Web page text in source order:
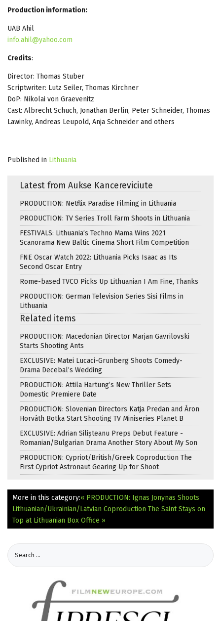
Production information:
UAB Ahil
info.ahil@yahoo.com
Credits:
Director: Thomas Stuber
Scriptwriter: Lutz Seiler, Thomas Kirchner
DoP: Nikolai von Graevenitz
Cast: Albrecht Schuch, Jonathan Berlin, Peter Schneider, Thomas
Lawinky, Andreas Leupold, Anja Schneider and others
Published in Lithuania
Latest from Aukse Kancereviciute
PRODUCTION: Netflix Paradise Filming in Lithuania
PRODUCTION: TV Series Troll Farm Shoots in Lithuania
FESTIVALS: Lithuania’s Techno Mama Wins 2021
Scanorama New Baltic Cinema Short Film Competition
FNE Oscar Watch 2022: Lithuania Picks Isaac as Its
Second Oscar Entry
Rome-based TVCO Picks Up Lithuanian I Am Fine, Thanks
PRODUCTION: German Television Series Sisi Films in
Lithuania
Related items
PRODUCTION: Macedonian Director Marjan Gavrilovski
Starts Shooting Ants
EXCLUSIVE: Matei Lucaci-Grunberg Shoots Comedy-
Drama Decebal’s Wedding
PRODUCTION: Attila Hartung’s New Thriller Sets
Domestic Premiere Date
PRODUCTION: Slovenian Directors Katja Predan and Áron
Horváth Botka Start Shooting TV Miniseries Planet B
EXCLUSIVE: Adrian Silișteanu Preps Debut Feature -
Romanian/Bulgarian Drama Another Story About My Son
PRODUCTION: Cypriot/British/Greek Coproduction The
First Cypriot Astronaut Gearing Up for Shoot
More in this category:« PRODUCTION: Ignas Jonynas Shoots
Lithuanian/Ukrainian/Latvian Coproduction The Saint Stays on
Top at Lithuanian Box Office »